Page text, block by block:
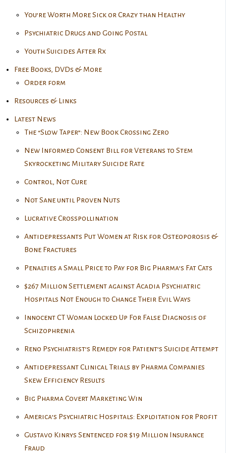
You’re Worth More Sick or Crazy than Healthy
Psychiatric Drugs and Going Postal
Youth Suicides After Rx
Free Books, DVDs & More
Order form
Resources & Links
Latest News
The “Slow Taper”: New Book Crossing Zero
New Informed Consent Bill for Veterans to Stem
Skyrocketing Military Suicide Rate
Control, Not Cure
Not Sane until Proven Nuts
Lucrative Crosspollination
Antidepressants Put Women at Risk for Osteoporosis &
Bone Fractures
Penalties a Small Price to Pay for Big Pharma’s Fat Cats
$267 Million Settlement against Acadia Psychiatric
Hospitals Not Enough to Change Their Evil Ways
Innocent CT Woman Locked Up For False Diagnosis of
Schizophrenia
Reno Psychiatrist’s Remedy for Patient’s Suicide Attempt
Antidepressant Clinical Trials by Pharma Companies
Skew Efficiency Results
Big Pharma Covert Marketing Win
America’s Psychiatric Hospitals: Exploitation for Profit
Gustavo Kinrys Sentenced for $19 Million Insurance
Fraud